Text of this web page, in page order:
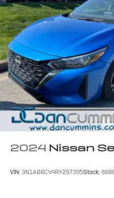
For nearly 70 years, our
families across Kentucky
buying a vehicle should feel
free. Our finance team
lenders to help you find a
Stop in and see why so
neighbors have chosen our
1956.
2024 Nissan
VIN: 3N1AB8CV4RY297395Stock: